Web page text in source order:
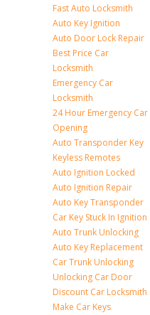
Fast Auto Locksmith
Auto Key Ignition
Auto Door Lock Repair
Best Price Car
Locksmith
Emergency Car
Locksmith
24 Hour Emergency Car
Opening
Auto Transponder Key
Keyless Remotes
Auto Ignition Locked
Auto Ignition Repair
Auto Key Transponder
Car Key Stuck In Ignition
Auto Trunk Unlocking
Auto Key Replacement
Car Trunk Unlocking
Unlocking Car Door
Discount Car Locksmith
Make Car Keys